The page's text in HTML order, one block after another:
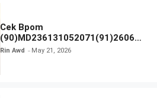
Cek Bpom
(90)MD236131052071(91)26063
0 Cokelat BENG BENG
Rin Awd May 21, 2026